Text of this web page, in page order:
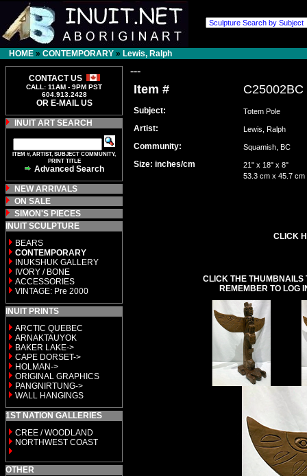
HOME » CONTEMPORARY » Lewis, Ralph
CONTACT US
CALL: 11AM - 9PM PST
604.913.2428
OR E-MAIL US
INUIT ART SEARCH
ITEM #, ARTIST, SUBJECT COMMUNITY,
PRINT TITLE
Advanced Search
NEW ARRIVALS
ON SALE
SIMON'S PIECES
INUIT SCULPTURE
BEARS
CONTEMPORARY
INUKSHUK GALLERY
IVORY / BONE
ACCESSORIES
VINTAGE: Pre 2000
INUIT PRINTS
ARCTIC QUEBEC
ARNAKTAUYOK
BAKER LAKE->
CAPE DORSET->
HOLMAN->
ORIGINAL GRAPHICS
PANGNIRTUNG->
WALL HANGINGS
1ST NATION GALLERIES
CREE / WOODLAND
NORTHWEST COAST
OTHER
---
Item # C25002BC
Subject: Totem Pole
Artist: Lewis, Ralph
Community: Squamish, BC
Size: inches/cm
21" x 18" x 8"
53.3 cm x 45.7 cm
CLICK
CLICK THE THUMBNAILS
REMEMBER TO LOG